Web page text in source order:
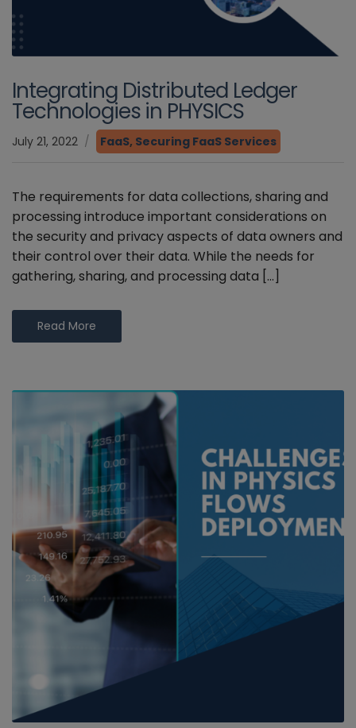
Integrating Distributed Ledger
Technologies in PHYSICS
July 21, 2022 FaaS, Securing FaaS Services
The requirements for data collections, sharing and
processing introduce important considerations on
the security and privacy aspects of data owners and
their control over their data. While the needs for
gathering, sharing, and processing data […]
Read More